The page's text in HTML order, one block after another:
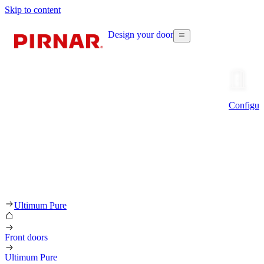
Skip to content
Design your door
Ultimum Pure
Front doors
Ultimum Pure